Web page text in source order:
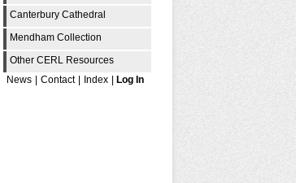
Canterbury Cathedral
Mendham Collection
Other CERL Resources
News
Contact Index Log In